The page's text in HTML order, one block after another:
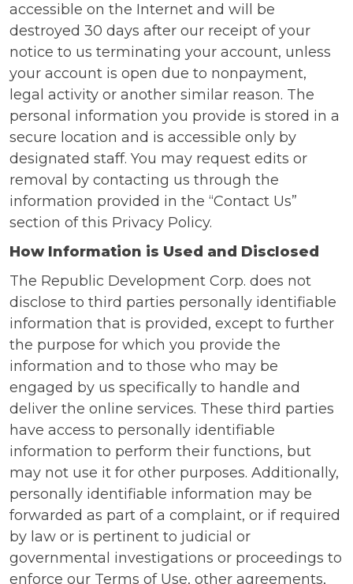
accessible on the Internet and will be
destroyed 30 days after our receipt of your
notice to us terminating your account, unless
your account is open due to nonpayment,
legal activity or another similar reason. The
personal information you provide is stored in a
secure location and is accessible only by
designated staff. You may request edits or
removal by contacting us through the
information provided in the “Contact Us”
section of this Privacy Policy.
How Information is Used and Disclosed
The Republic Development Corp. does not
disclose to third parties personally identifiable
information that is provided, except to further
the purpose for which you provide the
information and to those who may be
engaged by us specifically to handle and
deliver the online services. These third parties
have access to personally identifiable
information to perform their functions, but
may not use it for other purposes. Additionally,
personally identifiable information may be
forwarded as part of a complaint, or if required
by law or is pertinent to judicial or
governmental investigations or proceedings to
enforce our Terms of Use, other agreements,